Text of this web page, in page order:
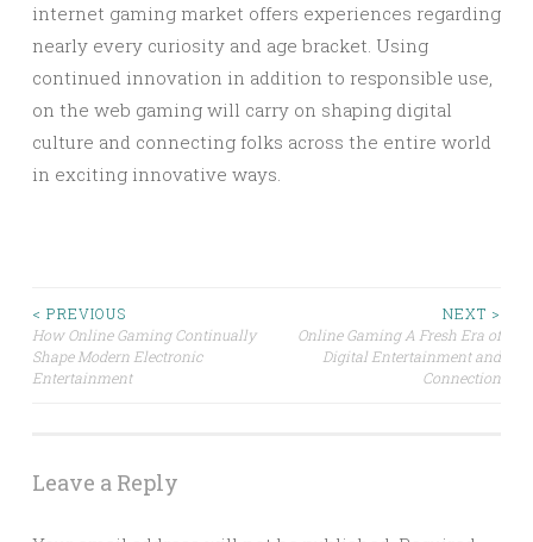
internet gaming market offers experiences regarding
nearly every curiosity and age bracket. Using
continued innovation in addition to responsible use,
on the web gaming will carry on shaping digital
culture and connecting folks across the entire world
in exciting innovative ways.
Post
navigation
< PREVIOUS
How Online Gaming Continually
Shape Modern Electronic
Entertainment
NEXT >
Online Gaming A Fresh Era of
Digital Entertainment and
Connection
Leave a Reply